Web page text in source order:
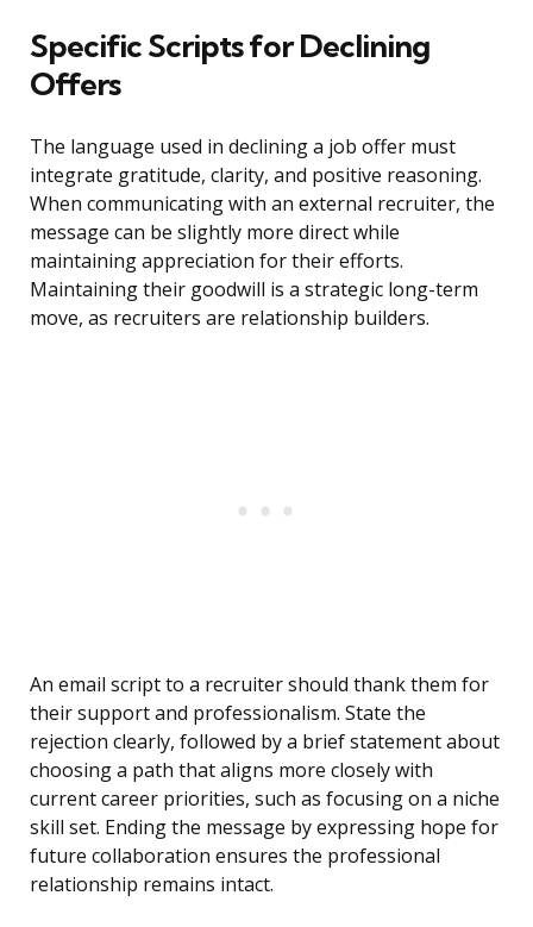
Specific Scripts for Declining
Offers
The language used in declining a job offer must
integrate gratitude, clarity, and positive reasoning.
When communicating with an external recruiter, the
message can be slightly more direct while
maintaining appreciation for their efforts.
Maintaining their goodwill is a strategic long-term
move, as recruiters are relationship builders.
An email script to a recruiter should thank them for
their support and professionalism. State the
rejection clearly, followed by a brief statement about
choosing a path that aligns more closely with
current career priorities, such as focusing on a niche
skill set. Ending the message by expressing hope for
future collaboration ensures the professional
relationship remains intact.